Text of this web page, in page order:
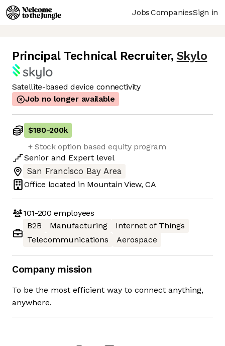
JobsCompaniesSign in
Principal Technical Recruiter, Skylo
Satellite-based device connectivity
Job no longer available
$180-200k
+ Stock option based equity program
Senior and Expert level
San Francisco Bay Area
Office located in Mountain View, CA
101-200 employees
B2B
Manufacturing
Internet of Things
Telecommunications
Aerospace
Company mission
To be the most efficient way to connect anything,
anywhere.